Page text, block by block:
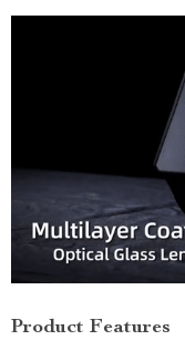
Product Features